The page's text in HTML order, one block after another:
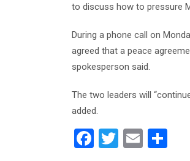
to discuss how to pressure
During a phone call on
agreed that a peace
spokesperson said.
The two leaders will
added.
F
T
E